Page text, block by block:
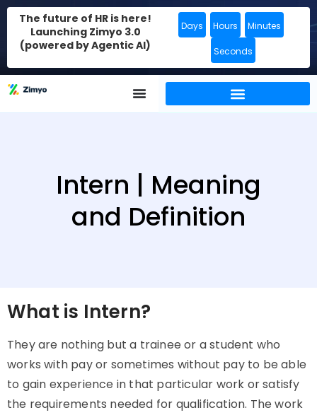
The future of HR is here!
Launching Zimyo 3.0
(powered by Agentic AI)
Days Hours Minutes
Seconds
Intern | Meaning
and Definition
What is Intern?
They are nothing but a trainee or a student who
works with pay or sometimes without pay to be able
to gain experience in that particular work or satisfy
the requirements needed for qualification. The work